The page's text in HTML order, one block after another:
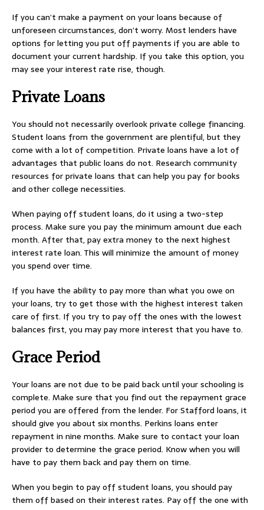
If you can’t make a payment on your loans because of
unforeseen circumstances, don’t worry. Most lenders have
options for letting you put off payments if you are able to
document your current hardship. If you take this option, you
may see your interest rate rise, though.
Private Loans
You should not necessarily overlook private college financing.
Student loans from the government are plentiful, but they
come with a lot of competition. Private loans have a lot of
advantages that public loans do not. Research community
resources for private loans that can help you pay for books
and other college necessities.
When paying off student loans, do it using a two-step
process. Make sure you pay the minimum amount due each
month. After that, pay extra money to the next highest
interest rate loan. This will minimize the amount of money
you spend over time.
If you have the ability to pay more than what you owe on
your loans, try to get those with the highest interest taken
care of first. If you try to pay off the ones with the lowest
balances first, you may pay more interest that you have to.
Grace Period
Your loans are not due to be paid back until your schooling is
complete. Make sure that you find out the repayment grace
period you are offered from the lender. For Stafford loans, it
should give you about six months. Perkins loans enter
repayment in nine months. Make sure to contact your loan
provider to determine the grace period. Know when you will
have to pay them back and pay them on time.
When you begin to pay off student loans, you should pay
them off based on their interest rates. Pay off the one with